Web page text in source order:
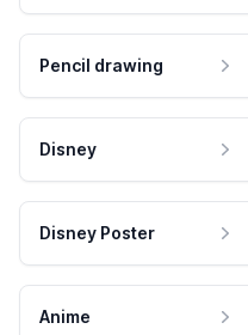
Pencil drawing
Disney
Disney Poster
Anime